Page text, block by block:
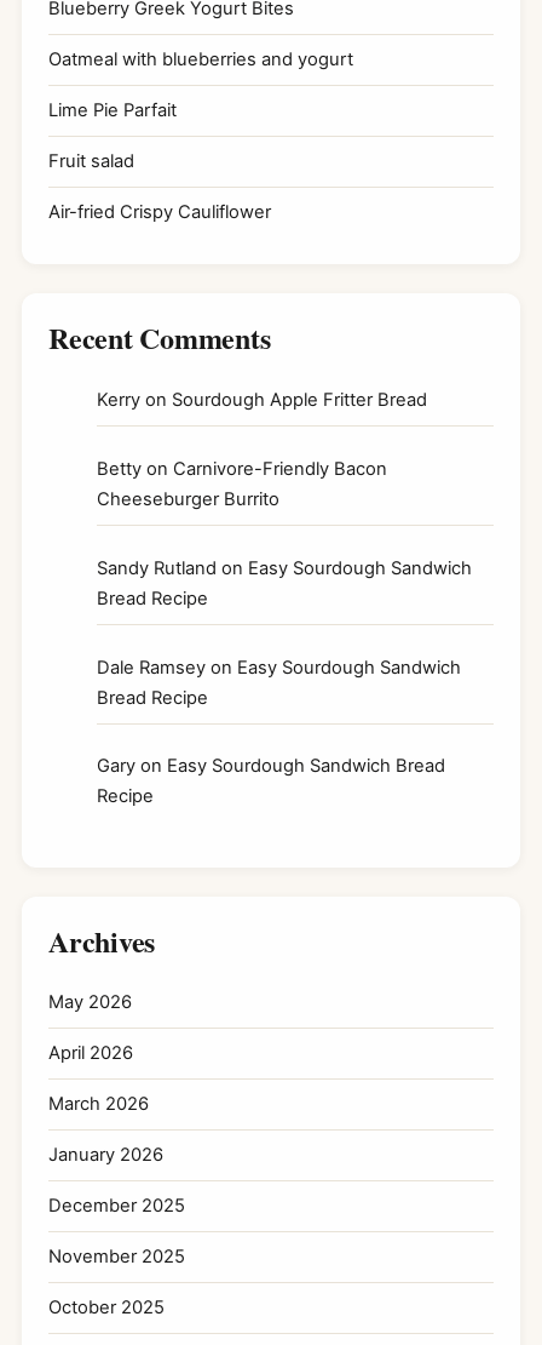
Blueberry Greek Yogurt Bites
Oatmeal with blueberries and yogurt
Lime Pie Parfait
Fruit salad
Air-fried Crispy Cauliflower
Recent Comments
Kerry on Sourdough Apple Fritter Bread
Betty on Carnivore-Friendly Bacon
Cheeseburger Burrito
Sandy Rutland on Easy Sourdough Sandwich
Bread Recipe
Dale Ramsey on Easy Sourdough Sandwich
Bread Recipe
Gary on Easy Sourdough Sandwich Bread
Recipe
Archives
May 2026
April 2026
March 2026
January 2026
December 2025
November 2025
October 2025